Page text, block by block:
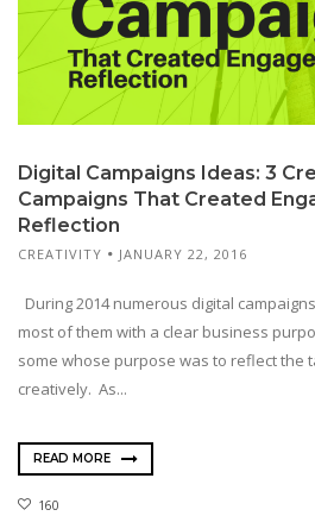
Digital Campaigns Ideas: 3
Campaigns That Created
Reflection
CREATIVITY JANUARY 22, 2016
During 2014 numerous digital
most of them with a clear business
some whose purpose was to reflect the
creatively. As...
READ MORE
160